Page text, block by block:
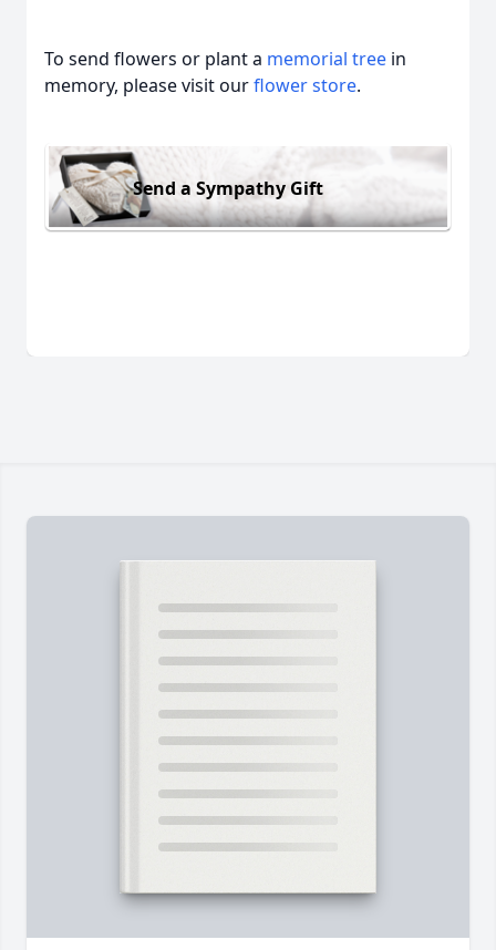
To send flowers or plant a memorial tree in
memory, please visit ourflower store.
Send a Sympathy Gift